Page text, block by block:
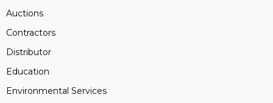
Auctions
Contractors
Distributor
Education
Environmental Services